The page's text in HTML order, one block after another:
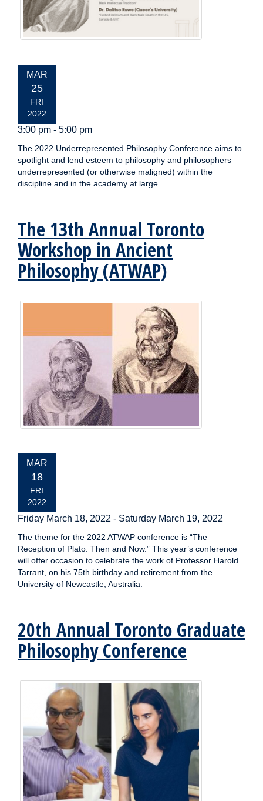
EVENT
DATE:
MAR
25
FRI
2022
3:00 pm - 5:00 pm
The 2022 Underrepresented Philosophy Conference aims to
spotlight and lend esteem to philosophy and philosophers
underrepresented (or otherwise maligned) within the
discipline and in the academy at large.
The 13th Annual Toronto
Workshop in Ancient
Philosophy (ATWAP)
EVENT
DATE:
MAR
18
FRI
2022
Friday March 18, 2022 - Saturday March 19, 2022
The theme for the 2022 ATWAP conference is “The
Reception of Plato: Then and Now.” This year’s conference
will offer occasion to celebrate the work of Professor Harold
Tarrant, on his 75th birthday and retirement from the
University of Newcastle, Australia.
20th Annual Toronto Graduate
Philosophy Conference